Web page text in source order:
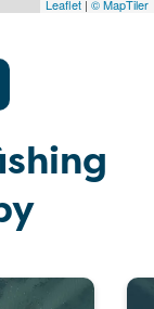
Leaflet | © MapTiler